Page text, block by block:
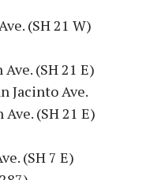
(SH 21 W)
(SH 21 E)
Jacinto Ave.
Ave. (SH 21 E)
(SH 7 E)